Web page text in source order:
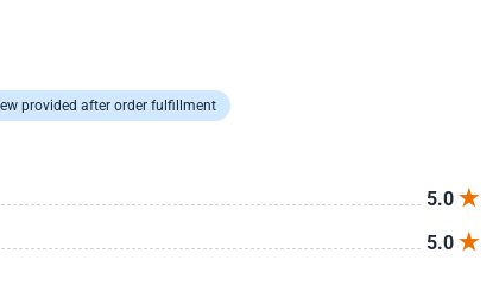
provided after order fulfillment
5.0
5.0